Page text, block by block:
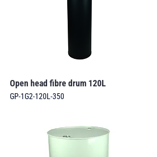
Open head fibre drum 120L
GP-1G2-120L-350